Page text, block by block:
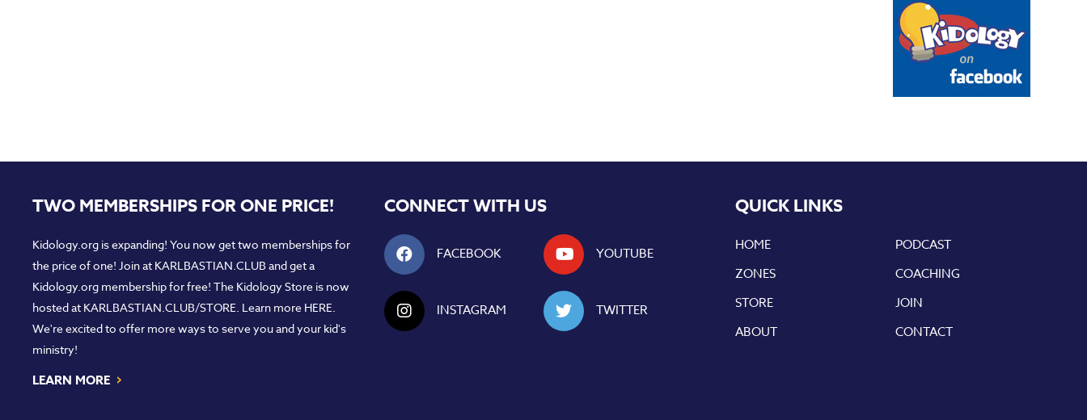
TWO MEMBERSHIPS FOR ONE PRICE!
Kidology.org is expanding! You now get two memberships for
the price of one! Join at KARLBASTIAN.CLUB and get a
Kidology.org membership for free! The Kidology Store is now
hosted at KARLBASTIAN.CLUB/STORE. Learn more HERE.
We're excited to offer more ways to serve you and your kid's
ministry!
LEARN MORE ›
CONNECT WITH US
FACEBOOK YOUTUBE
INSTAGRAM TWITTER
QUICK LINKS
HOME
PODCAST
ZONES
COACHING
STORE
JOIN
ABOUT
CONTACT